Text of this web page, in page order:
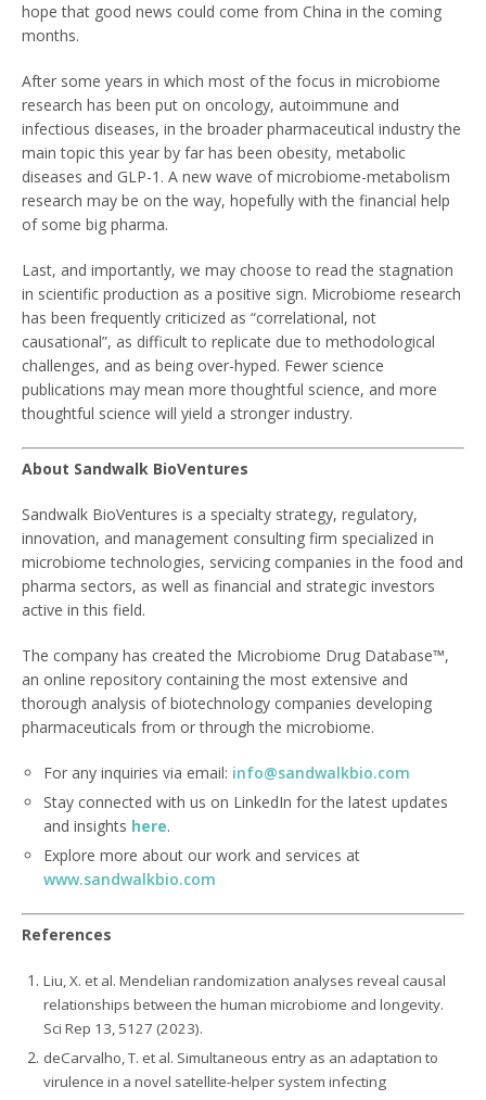
hope that good news could come from China in the coming
months.
After some years in which most of the focus in microbiome
research has been put on oncology, autoimmune and
infectious diseases, in the broader pharmaceutical industry the
main topic this year by far has been obesity, metabolic
diseases and GLP-1. A new wave of microbiome-metabolism
research may be on the way, hopefully with the financial help
of some big pharma.
Last, and importantly, we may choose to read the stagnation
in scientific production as a positive sign. Microbiome research
has been frequently criticized as “correlational, not
causational”, as difficult to replicate due to methodological
challenges, and as being over-hyped. Fewer science
publications may mean more thoughtful science, and more
thoughtful science will yield a stronger industry.
About Sandwalk BioVentures
Sandwalk BioVentures is a specialty strategy, regulatory,
innovation, and management consulting firm specialized in
microbiome technologies, servicing companies in the food and
pharma sectors, as well as financial and strategic investors
active in this field.
The company has created the Microbiome Drug Database™,
an online repository containing the most extensive and
thorough analysis of biotechnology companies developing
pharmaceuticals from or through the microbiome.
For any inquiries via email: info@sandwalkbio.com
Stay connected with us on LinkedIn for the latest updates
and insights here.
Explore more about our work and services at
www.sandwalkbio.com
References
Liu, X. et al. Mendelian randomization analyses reveal causal
relationships between the human microbiome and longevity.
Sci Rep 13, 5127 (2023).
deCarvalho, T. et al. Simultaneous entry as an adaptation to
virulence in a novel satellite-helper system infecting